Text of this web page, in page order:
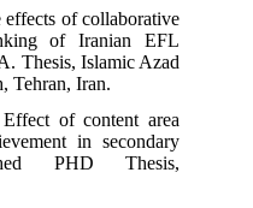
of collaborative
of Iranian EFL
Thesis, Islamic Azad
Tehran, Iran.
of content area
in secondary
PHD Thesis,